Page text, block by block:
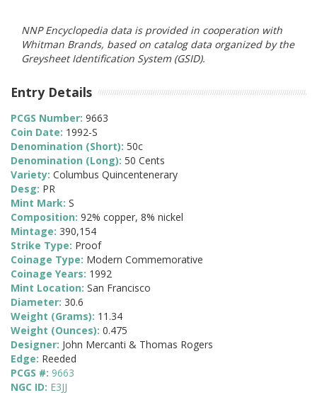
NNP Encyclopedia data is provided in cooperation with
Whitman Brands, based on catalog data organized by the
Greysheet Identification System (GSID).
Entry Details
PCGS Number: 9663
Coin Date: 1992-S
Denomination (Short): 50c
Denomination (Long): 50 Cents
Variety: Columbus Quincentenerary
Desg: PR
Mint Mark: S
Composition: 92% copper, 8% nickel
Mintage: 390,154
Strike Type: Proof
Coinage Type: Modern Commemorative
Coinage Years: 1992
Mint Location: San Francisco
Diameter: 30.6
Weight (Grams): 11.34
Weight (Ounces): 0.475
Designer: John Mercanti & Thomas Rogers
Edge: Reeded
PCGS #: 9663
NGC ID: E3JJ